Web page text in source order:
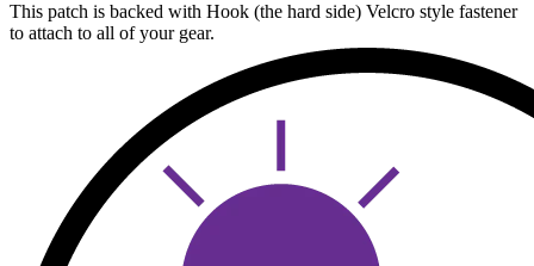
This patch is backed with Hook (the hard side) Velcro style fastener
to attach to all of your gear.